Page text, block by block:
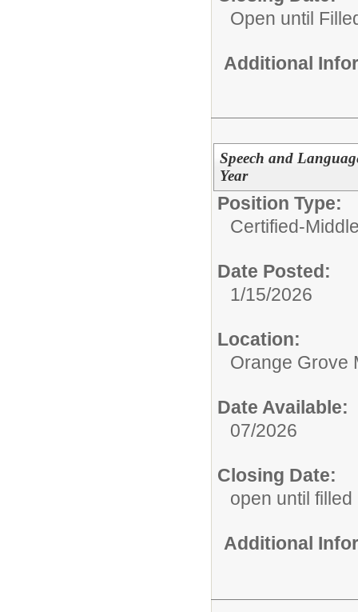
Open until
Additional
Speech and
Year
Position Type:
Certified-
Date Posted:
1/15/2026
Location:
Orange Grove
Date Available:
07/2026
Closing Date:
open until filled
Additional